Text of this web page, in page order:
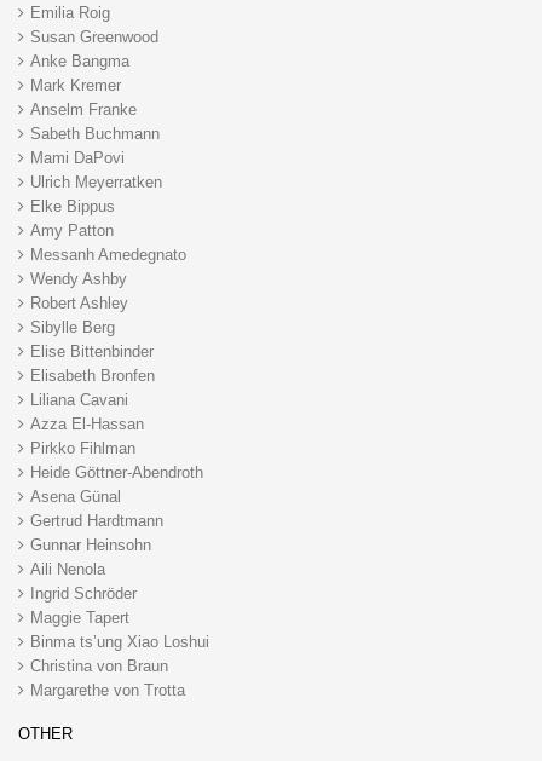
Emilia Roig
Susan Greenwood
Anke Bangma
Mark Kremer
Anselm Franke
Sabeth Buchmann
Mami DaPovi
Ulrich Meyerratken
Elke Bippus
Amy Patton
Messanh Amedegnato
Wendy Ashby
Robert Ashley
Sibylle Berg
Elise Bittenbinder
Elisabeth Bronfen
Liliana Cavani
Azza El-Hassan
Pirkko Fihlman
Heide Göttner-Abendroth
Asena Günal
Gertrud Hardtmann
Gunnar Heinsohn
Aili Nenola
Ingrid Schröder
Maggie Tapert
Binma ts’ung Xiao Loshui
Christina von Braun
Margarethe von Trotta
OTHER